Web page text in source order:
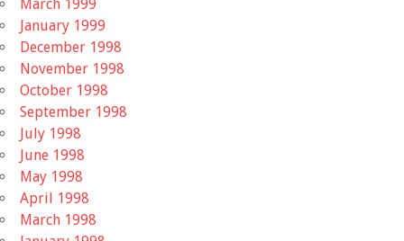
March 1999
January 1999
December 1998
November 1998
October 1998
September 1998
July 1998
June 1998
May 1998
April 1998
March 1998